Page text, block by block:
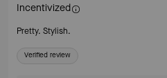
Incentivized
Pretty. Stylish.
Verified review